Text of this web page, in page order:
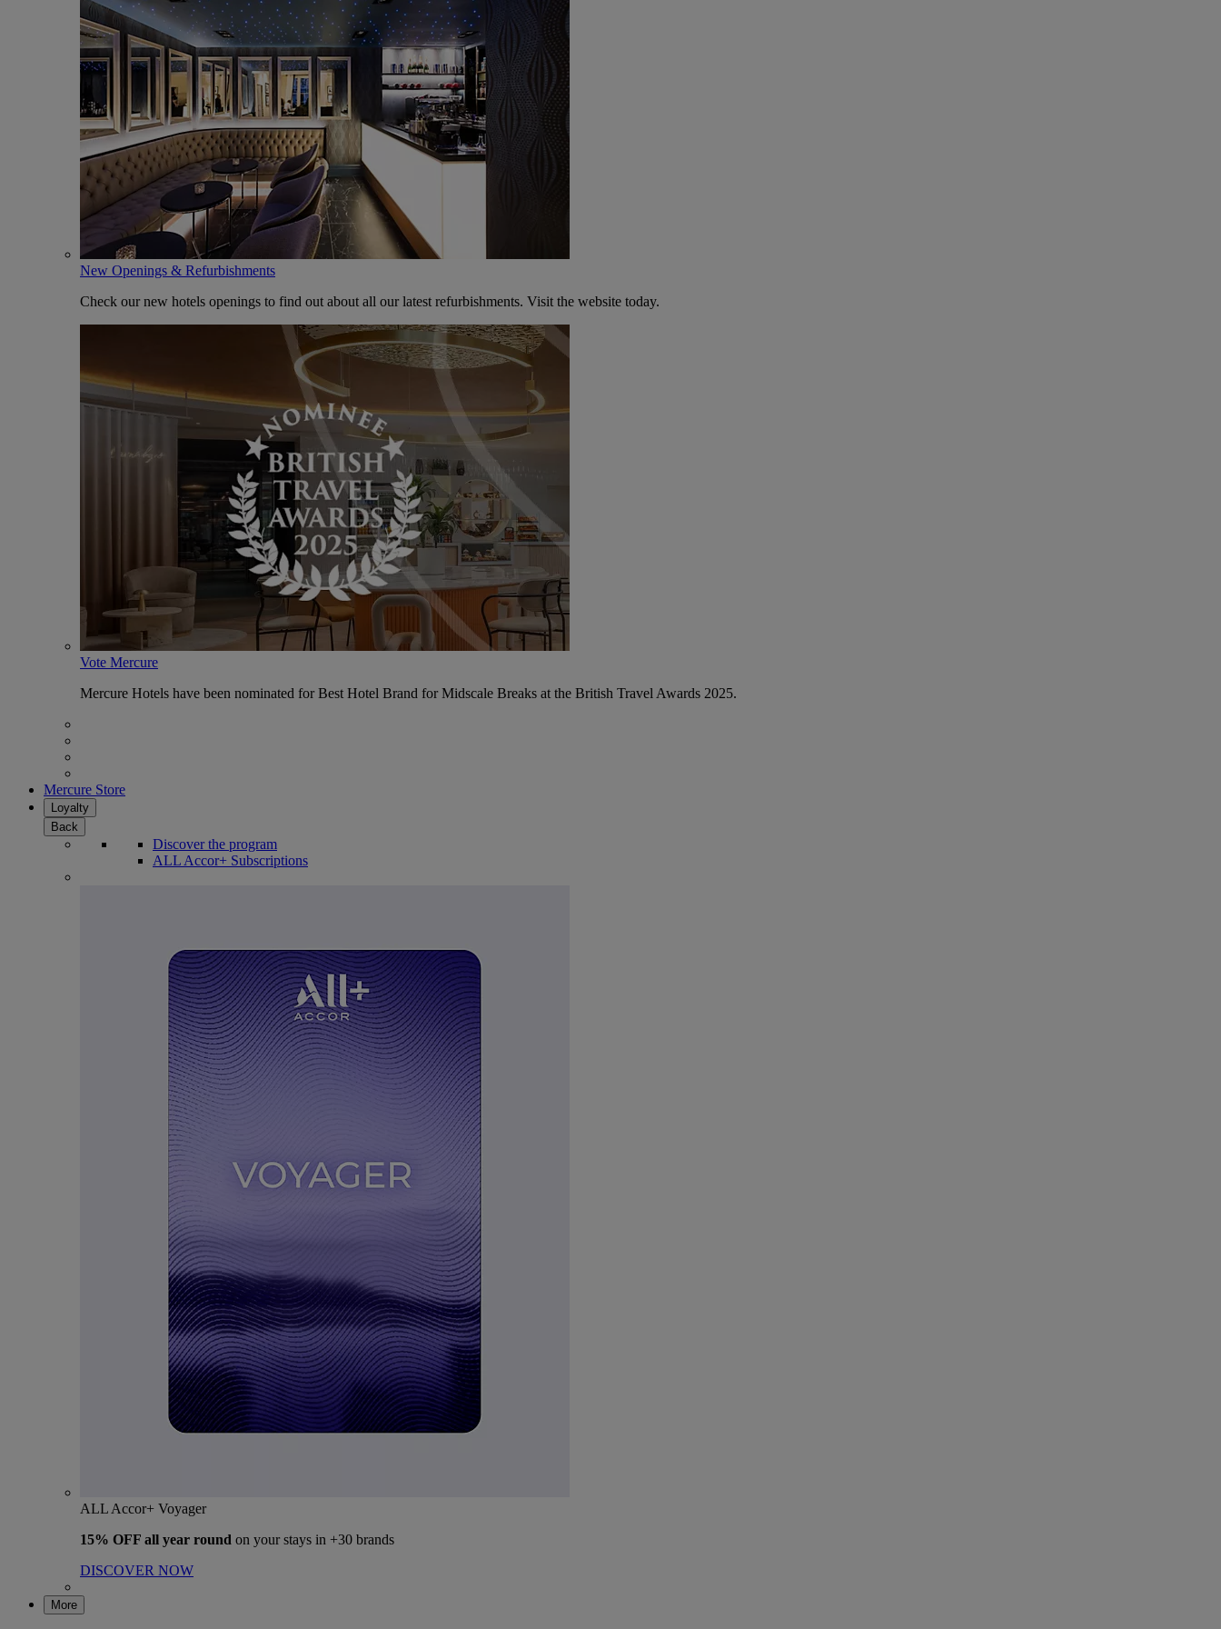
New Openings & Refurbishments
Check our new hotels openings to find out about all our latest refurbishments. Visit the website today.
Vote Mercure
Mercure Hotels have been nominated for Best Hotel Brand for Midscale Breaks at the British Travel Awards 2025.
Mercure Store
Loyalty
Back
Discover the program
ALL Accor+ Subscriptions
ALL Accor+ Voyager
15% OFF all year round on your stays in +30 brands
DISCOVER NOW
More